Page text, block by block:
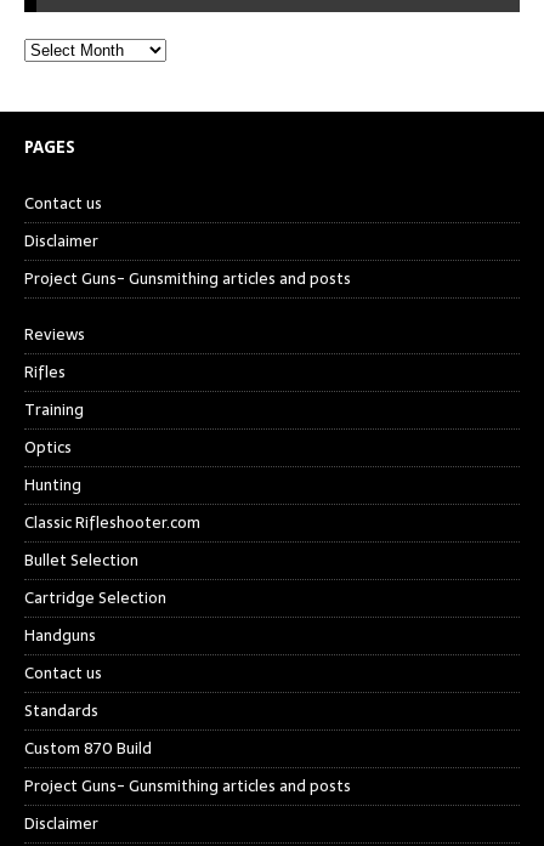
PAGES
Contact us
Disclaimer
Project Guns- Gunsmithing articles and posts
Reviews
Rifles
Training
Optics
Hunting
Classic Rifleshooter.com
Bullet Selection
Cartridge Selection
Handguns
Contact us
Standards
Custom 870 Build
Project Guns- Gunsmithing articles and posts
Disclaimer